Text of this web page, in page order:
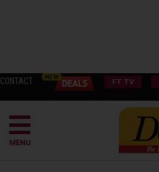
CONTACT FT TV
MENU